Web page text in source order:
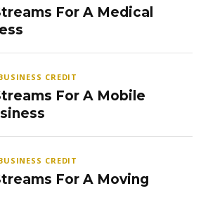
For A Medical
CREDIT
For A Mobile
CREDIT
For A Moving